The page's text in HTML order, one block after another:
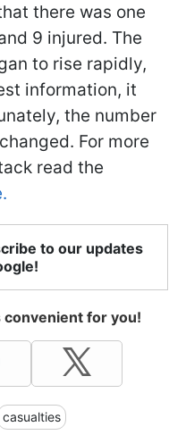
there was one
9 injured. The
to rise rapidly,
information, it
the number
For more
read the
to our updates
for you!
casualties